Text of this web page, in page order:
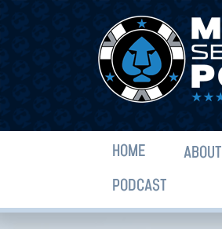
HOME ABOUT
PODCAST